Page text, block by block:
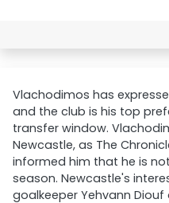
Vlachodimos has
and the club is his top
transfer window.
Newcastle, as The
informed him that he is
season. Newcastle's
goalkeeper Yehvann